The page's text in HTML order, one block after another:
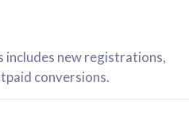
includes new registrations,
conversions.